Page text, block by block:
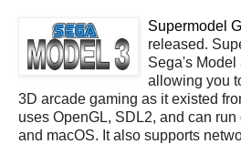
Supermodel
released.
Sega's Model
allowing you
3D arcade gaming as it existed
uses OpenGL, SDL2, and can
and macOS. It also supports